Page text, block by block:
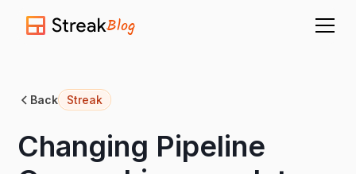
Blog
Back Streak
Changing Pipeline